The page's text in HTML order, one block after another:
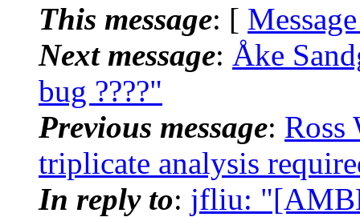
This message: [
Next message: Åke
bug ????"
Previous message:
triplicate analysis
In reply to: jfliu: